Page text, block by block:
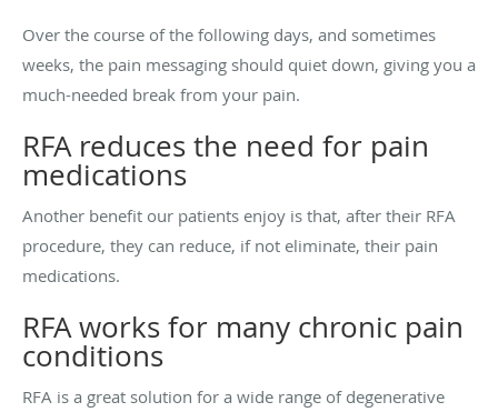
Over the course of the following days, and sometimes
weeks, the pain messaging should quiet down, giving you a
much-needed break from your pain.
RFA reduces the need for pain
medications
Another benefit our patients enjoy is that, after their RFA
procedure, they can reduce, if not eliminate, their pain
medications.
RFA works for many chronic pain
conditions
RFA is a great solution for a wide range of degenerative